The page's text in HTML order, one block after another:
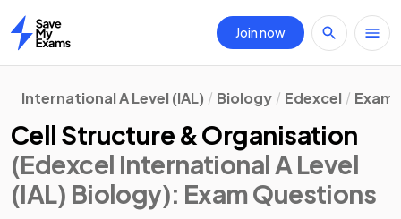
Home
Join now
International A Level (IAL) Biology Edexcel Exam
Cell Structure & Organisation
(Edexcel International A Level
(IAL) Biology): Exam Questions